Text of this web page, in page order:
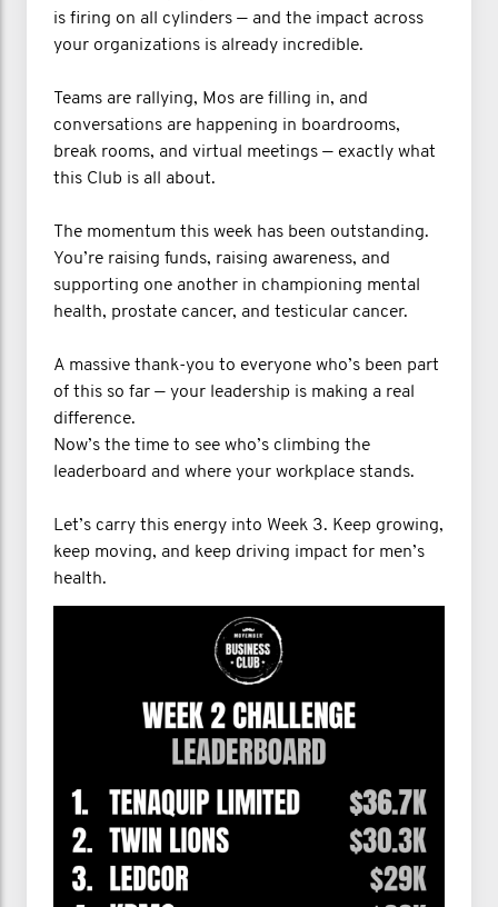
is firing on all cylinders — and the impact across
your organizations is already incredible.
Teams are rallying, Mos are filling in, and
conversations are happening in boardrooms,
break rooms, and virtual meetings — exactly what
this Club is all about.
The momentum this week has been outstanding.
You’re raising funds, raising awareness, and
supporting one another in championing mental
health, prostate cancer, and testicular cancer.
A massive thank-you to everyone who’s been part
of this so far — your leadership is making a real
difference.
Now’s the time to see who’s climbing the
leaderboard and where your workplace stands.
Let’s carry this energy into Week 3. Keep growing,
keep moving, and keep driving impact for men’s
health.